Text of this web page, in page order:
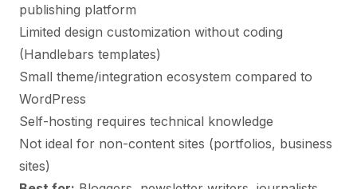
publishing platform
Limited design customization without coding
(Handlebars templates)
Small theme/integration ecosystem compared to
WordPress
Self-hosting requires technical knowledge
Not ideal for non-content sites (portfolios, business
sites)